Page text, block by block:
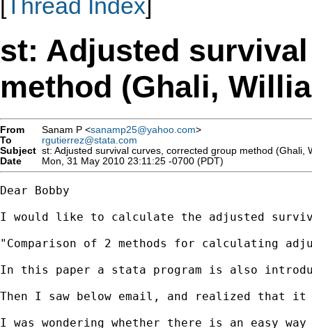
[Thread Index]
st: Adjusted
method (Ghali,
From Sanam P <sanamp25@yahoo.com>
To
rgutierrez@stata.com
Subject st: Adjusted survival curves, corrected group method (Ghali,
Date
Mon, 31 May 2010 23:11:25 -0700 (PDT)
Dear Bobby
I would like to calculate the adjusted
"Comparison of 2 methods for calculating
In this paper a stata program is also
Then I saw below email, and realized that
I was wondering whether there is an easy